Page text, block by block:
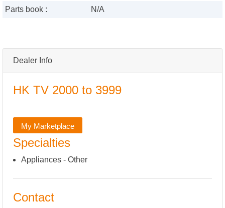
Dealer Info
HK TV 2000 to 3999
My Marketplace
Specialties
Appliances - Other
Contact
Parts book :
N/A